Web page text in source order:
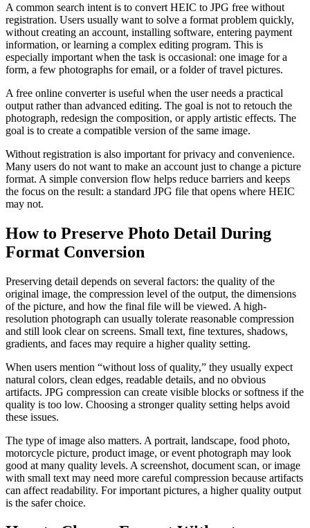
A common search intent is to convert HEIC to JPG free without
registration. Users usually want to solve a format problem quickly,
without creating an account, installing software, entering payment
information, or learning a complex editing program. This is
especially important when the task is occasional: one image for a
form, a few photographs for email, or a folder of travel pictures.
A free online converter is useful when the user needs a practical
output rather than advanced editing. The goal is not to retouch the
photograph, redesign the composition, or apply artistic effects. The
goal is to create a compatible version of the same image.
Without registration is also important for privacy and convenience.
Many users do not want to make an account just to change a picture
format. A simple conversion flow helps reduce barriers and keeps
the focus on the result: a standard JPG file that opens where HEIC
may not.
How to Preserve Photo Detail During
Format Conversion
Preserving detail depends on several factors: the quality of the
original image, the compression level of the output, the dimensions
of the picture, and how the final file will be viewed. A high-
resolution photograph can usually tolerate reasonable compression
and still look clear on screens. Small text, fine textures, shadows,
gradients, and faces may require a higher quality setting.
When users mention “without loss of quality,” they usually expect
natural colors, clean edges, readable details, and no obvious
artifacts. JPG compression can create visible blocks or softness if the
quality is too low. Choosing a stronger quality setting helps avoid
these issues.
The type of image also matters. A portrait, landscape, food photo,
motorcycle picture, product image, or event photograph may look
good at many quality levels. A screenshot, document scan, or image
with small text may need more careful compression because artifacts
can affect readability. For important pictures, a higher quality output
is the safer choice.